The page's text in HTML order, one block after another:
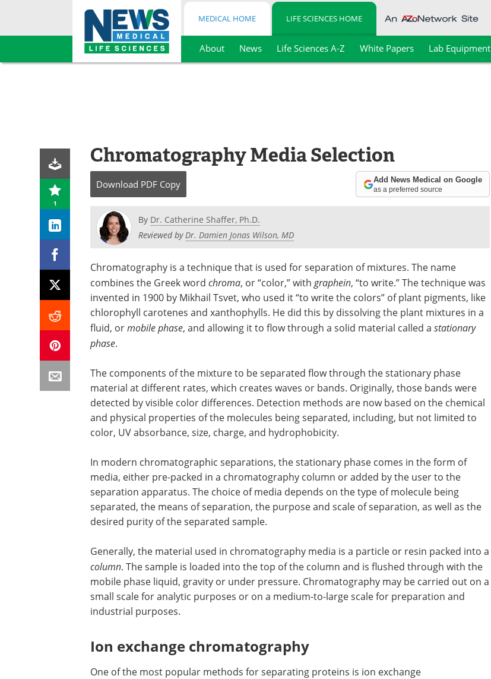
Skip
MEDICAL HOME LIFE SCIENCES HOME
About News Life Sciences A-Z White Papers Lab Equipment
1
Chromatography Media Selection
Download PDF Copy Add News Medical on Google
as a preferred source
By Dr. Catherine Shaffer, Ph.D.
Reviewed byDr. Damien Jonas Wilson, MD
Chromatography is a technique that is used for separation of mixtures. The name
combines the Greek word chroma, or “color,” with graphein, “to write.” The technique was
invented in 1900 by Mikhail Tsvet, who used it “to write the colors” of plant pigments, like
chlorophyll carotenes and xanthophylls. He did this by dissolving the plant mixtures in a
fluid, ormobile phase, and allowing it to flow through a solid material called a stationary
phase.
The components of the mixture to be separated flow through the stationary phase
material at different rates, which creates waves or bands. Originally, those bands were
detected by visible color differences. Detection methods are now based on the chemical
and physical properties of the molecules being separated, including, but not limited to
color, UV absorbance, size, charge, and hydrophobicity.
In modern chromatographic separations, the stationary phase comes in the form of
media, either pre-packed in a chromatography column or added by the user to the
separation apparatus. The choice of media depends on the type of molecule being
separated, the means of separation, the purpose and scale of separation, as well as the
desired purity of the separated sample.
Generally, the material used in chromatography media is a particle or resin packed into a
column. The sample is loaded into the top of the column and is flushed through with the
mobile phase liquid, gravity or under pressure. Chromatography may be carried out on a
small scale for analytic purposes or on a medium-to-large scale for preparation and
industrial purposes.
Ion exchange chromatography
One of the most popular methods for separating proteins is ion exchange